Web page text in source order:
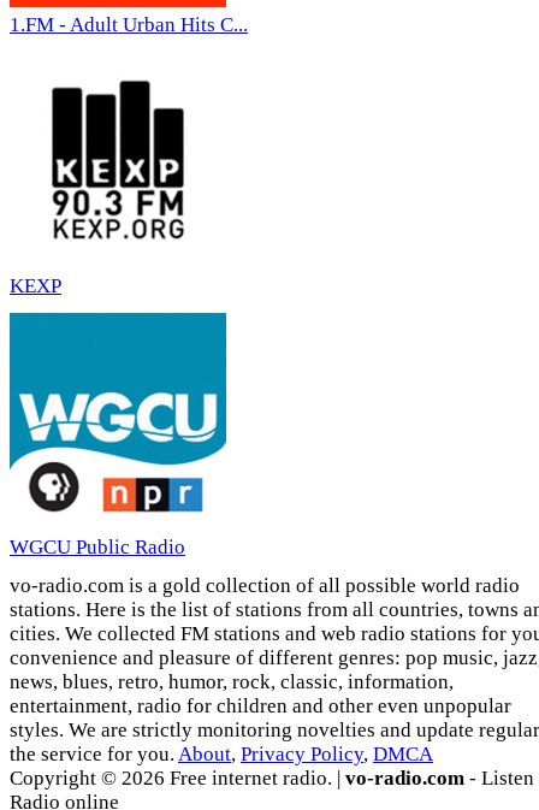
1.FM - Adult Urban Hits C...
KEXP
WGCU Public Radio
vo-radio.com is a gold collection of all possible world radio
stations. Here is the list of stations from all countries, towns
cities. We collected FM stations and web radio stations for
convenience and pleasure of different genres: pop music,
news, blues, retro, humor, rock, classic, information,
entertainment, radio for children and other even unpopular
styles. We are strictly monitoring novelties and update
the service for you. About, Privacy Policy, DMCA
Copyright © 2026 Free internet radio. | vo-radio.com - Listen
Radio online